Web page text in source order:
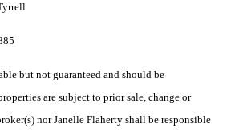
but not guaranteed and should be
are subject to prior sale, change or
nor Janelle Flaherty shall be responsible